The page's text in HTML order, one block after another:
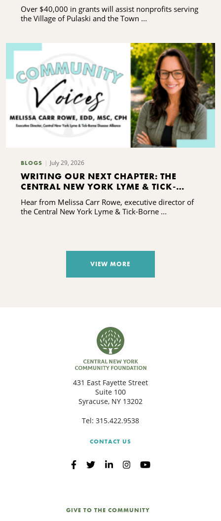
Over $40,000 in grants will assist nonprofits serving
the Village of Pulaski and the Town ...
BLOGS July 29, 2026
WRITING OUR NEXT CHAPTER: THE
CENTRAL NEW YORK LYME & TICK-
BORNE DISEASE ALLIANCE'S CAPACITY-
BUILDING JOURNEY
Hear from Melissa Carr Rowe, executive director of
the Central New York Lyme & Tick-Borne ...
VIEW MORE
431 East Fayette Street
Suite 100
Syracuse, NY 13202
Tel: 315.422.9538
CONTACT US
GIVE TO THE COMMUNITY